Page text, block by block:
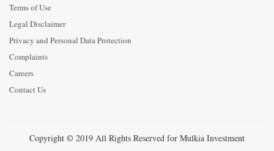
Terms of Use
Legal Disclaimer
Privacy and Personal Data Protection
Complaints
Careers
Contact Us
Copyright © 2019 All Rights Reserved for Mulkia Investment